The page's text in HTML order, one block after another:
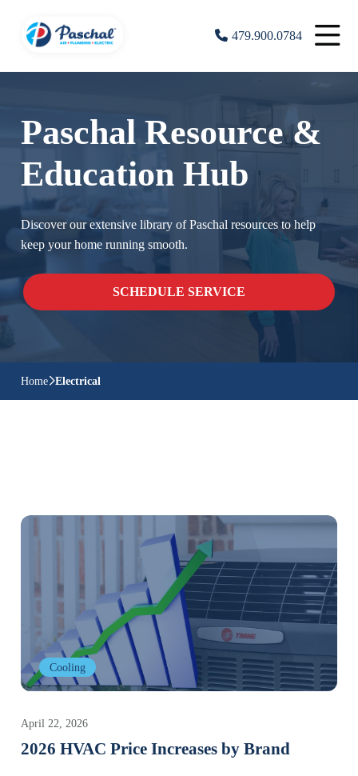
479.900.0784
Paschal Resource &
Education Hub
Discover our extensive library of Paschal resources to help
keep your home running smooth.
SCHEDULE SERVICE
Home Electrical
Cooling
April 22, 2026
2026 HVAC Price Increases by Brand